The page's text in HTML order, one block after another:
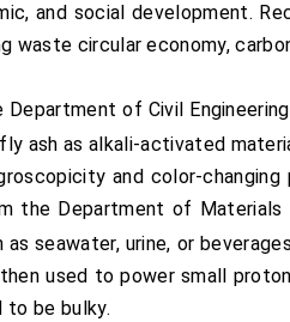
and social development.
waste circular economy,
of Civil
ash as alkali-activated
and color-
the Department of Materials
seawater, urine, or
used to power small
to be bulky.